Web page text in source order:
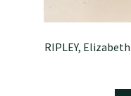
RIPLEY,